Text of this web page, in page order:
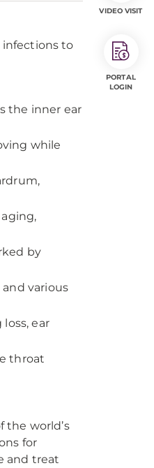
infections to
the inner ear
while
by
various
ear
throat
the world’s
for
and treat
VIDEO VISIT
PORTAL
LOGIN